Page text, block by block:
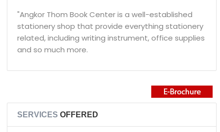
"Angkor Thom Book Center is a well-established
stationery shop that provide everything stationery
related, including writing instrument, office supplies
and so much more.
SERVICES OFFERED